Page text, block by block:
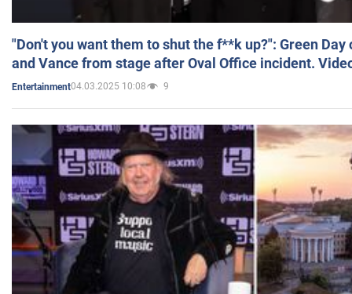
"Don't you want them to shut the f**k up?": Green
and Vance from stage after Oval Office incident.
Entertainment04.03.2025 10:08 9